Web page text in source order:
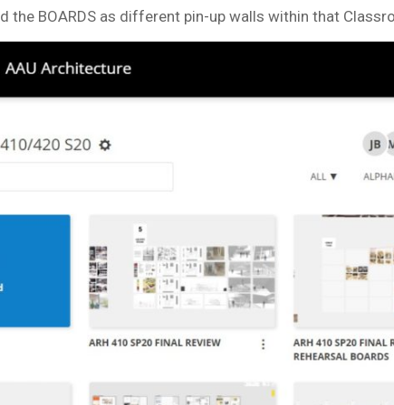
the BOARDS as different pin-up walls within that